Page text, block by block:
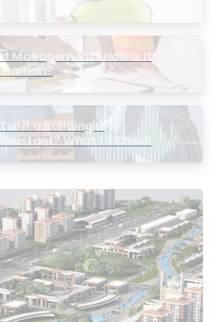
Management? How Is It
if a Building Is
What to Check